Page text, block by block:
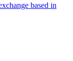
based in